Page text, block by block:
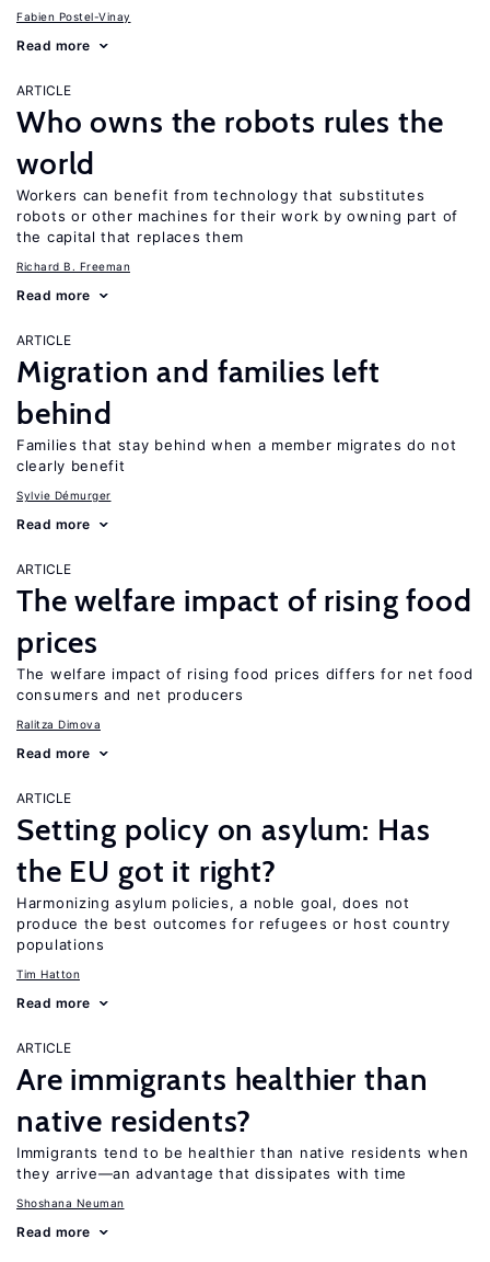
Fabien Postel-Vinay
Read more
ARTICLE
Who owns the robots rules the
world
Workers can benefit from technology that substitutes
robots or other machines for their work by owning part of
the capital that replaces them
Richard B. Freeman
Read more
ARTICLE
Migration and families left
behind
Families that stay behind when a member migrates do not
clearly benefit
Sylvie Démurger
Read more
ARTICLE
The welfare impact of rising food
prices
The welfare impact of rising food prices differs for net food
consumers and net producers
Ralitza Dimova
Read more
ARTICLE
Setting policy on asylum: Has
the EU got it right?
Harmonizing asylum policies, a noble goal, does not
produce the best outcomes for refugees or host country
populations
Tim Hatton
Read more
ARTICLE
Are immigrants healthier than
native residents?
Immigrants tend to be healthier than native residents when
they arrive—an advantage that dissipates with time
Shoshana Neuman
Read more